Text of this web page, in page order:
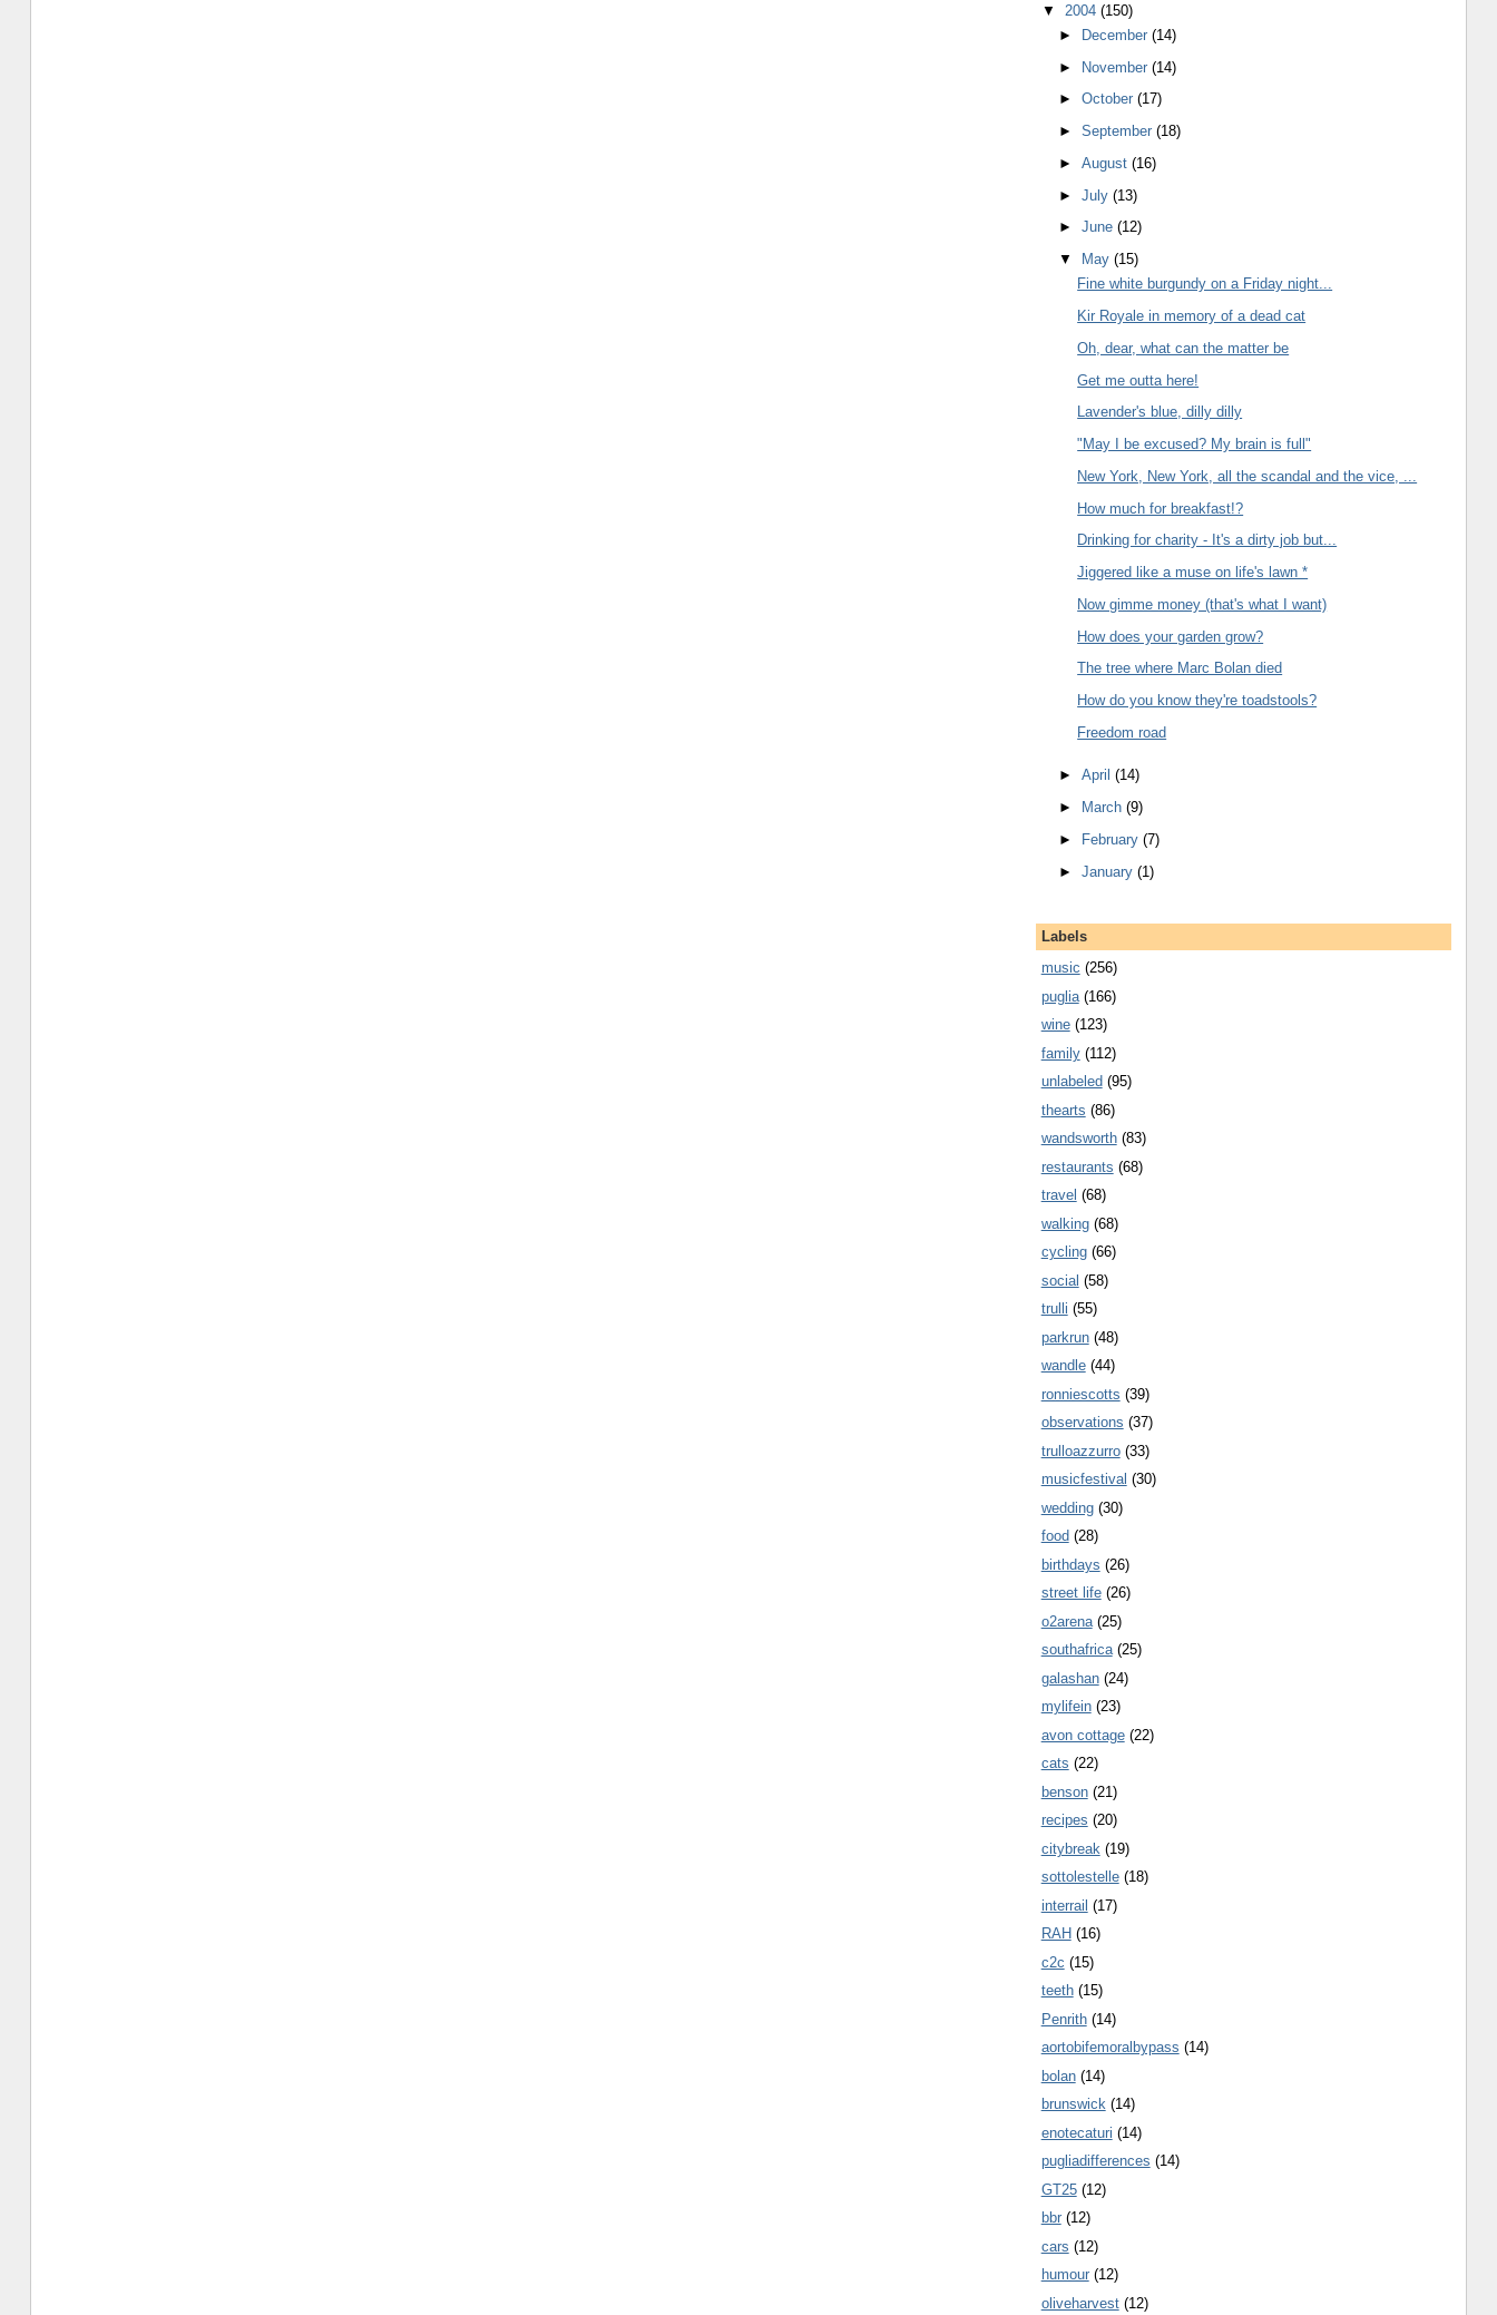
▼ 2004 (150)
►
December(14)
► November(14)
►October(17)
►September(18)
►August(16)
►July(13)
►June(12)
▼
May(15)
Fine white burgundy on a Friday night...
Kir Royale in memory of a dead cat
Oh, dear, what can the matter be
Get me outta here!
Lavender's blue, dilly dilly
"May I be excused? My brain is full"
New York, New York, all the scandal and the vice, ...
How much for breakfast!?
Drinking for charity - It's a dirty job but...
Jiggered like a muse on life's lawn *
Now gimme money (that's what I want)
How does your garden grow?
The tree where Marc Bolan died
How do you know they're toadstools?
Freedom road
►April(14)
►
March(9)
►
February(7)
►January(1)
Labels
music (256)
puglia (166)
wine (123)
family (112)
unlabeled (95)
thearts (86)
wandsworth (83)
restaurants (68)
travel (68)
walking (68)
cycling (66)
social (58)
trulli (55)
parkrun (48)
wandle (44)
ronniescotts (39)
observations (37)
trulloazzurro (33)
musicfestival (30)
wedding (30)
food (28)
birthdays (26)
street life (26)
o2arena (25)
southafrica (25)
galashan (24)
mylifein (23)
avon cottage (22)
cats (22)
benson (21)
recipes (20)
citybreak (19)
sottolestelle (18)
interrail (17)
RAH (16)
c2c (15)
teeth (15)
Penrith (14)
aortobifemoralbypass (14)
bolan (14)
brunswick (14)
enotecaturi (14)
pugliadifferences (14)
GT25 (12)
bbr (12)
cars (12)
humour (12)
oliveharvest (12)